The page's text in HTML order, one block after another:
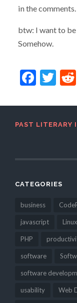
in the comments.
btw: I want to
Somehow.
PAST LITERARY
CATEGORIES
business
javascript Linux
PHP
software
software
usability Web